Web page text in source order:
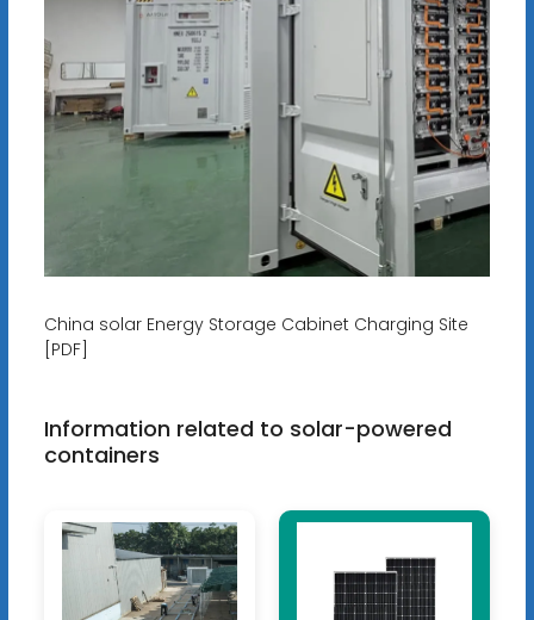
China solar Energy Storage Cabinet Charging Site
[PDF]
Information related to solar-powered
containers